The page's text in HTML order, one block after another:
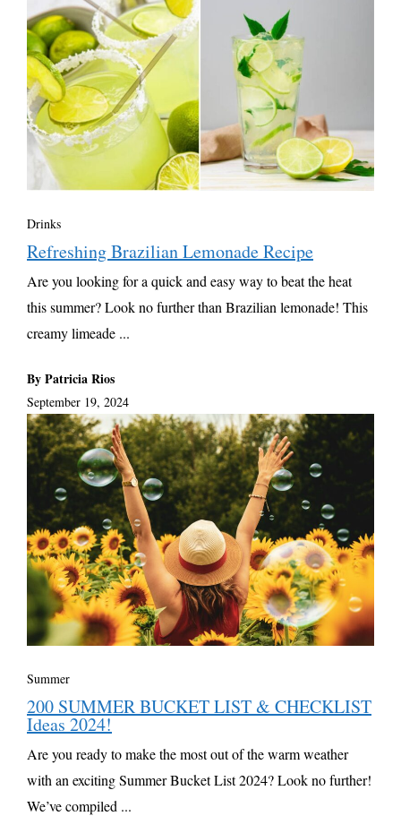
Drinks
Refreshing Brazilian Lemonade Recipe
Are you looking for a quick and easy way to beat the heat
this summer? Look no further than Brazilian lemonade! This
creamy limeade ...
By Patricia Rios
September 19, 2024
Summer
200 SUMMER BUCKET LIST & CHECKLIST
Ideas 2024!
Are you ready to make the most out of the warm weather
with an exciting Summer Bucket List 2024? Look no further!
We’ve compiled ...